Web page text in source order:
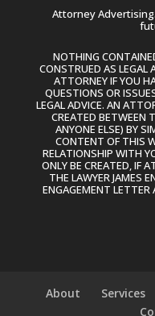
Attorney
NOTHING
CONSTRUED AS LEGAL
ATTORNEY IF YOU
QUESTIONS OR
LEGAL ADVICE. AN
CREATED BETWEEN
ANYONE ELSE) BY
CONTENT OF THIS
RELATIONSHIP WITH
ONLY BE CREATED, IF
THE LAWYER JAMES
ENGAGEMENT LETTER
About Services